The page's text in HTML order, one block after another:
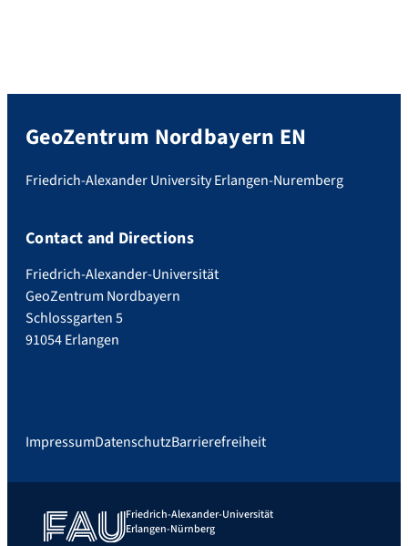
GeoZentrum Nordbayern EN
Friedrich-Alexander University Erlangen-Nuremberg
Contact and Directions
Friedrich-Alexander-Universität
GeoZentrum Nordbayern
Schlossgarten 5
91054 Erlangen
ImpressumDatenschutzBarrierefreiheit
Friedrich-Alexander-Universität
Erlangen-Nürnberg